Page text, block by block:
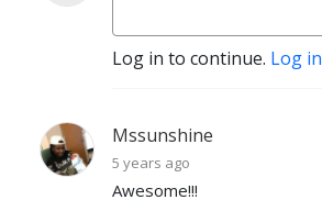
Log in to continue. Log in
Mssunshine
5 years ago
Awesome!!!